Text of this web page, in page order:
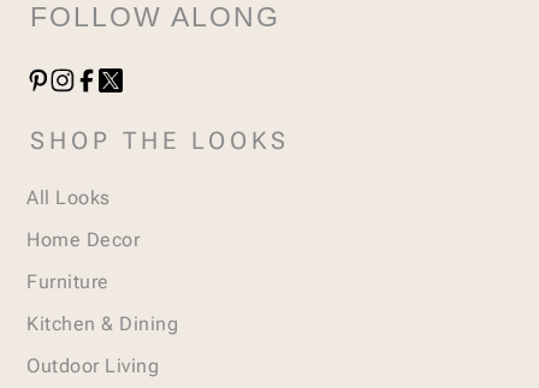
FOLLOW ALONG
SHOP THE LOOKS
All Looks
Home Decor
Furniture
Kitchen & Dining
Outdoor Living